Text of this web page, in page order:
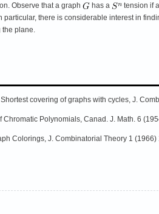
Observe that a graph has a tension if
particular, there is considerable interest in
the plane.
covering of graphs with cycles, J.
Chromatic Polynomials, Canad. J. Math. 6
Colorings, J. Combinatorial Theory 1 (1966)